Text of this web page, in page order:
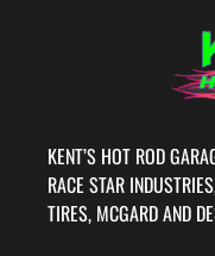
KENT’S HOT ROD
RACE STAR
TIRES, MCGARD AND